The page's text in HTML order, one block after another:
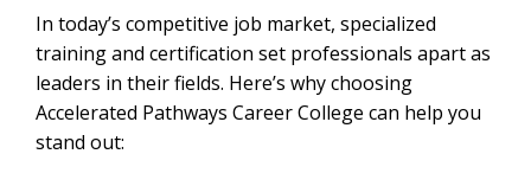
In today’s competitive job market, specialized
training and certification set professionals apart as
leaders in their fields. Here’s why choosing
Accelerated Pathways Career College can help you
stand out: